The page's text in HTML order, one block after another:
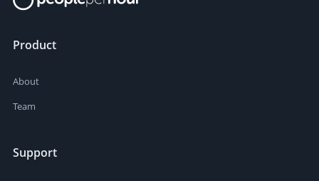
Product
About
Team
Support